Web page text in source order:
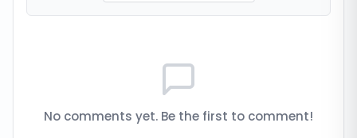
No comments yet. Be the first to comment!